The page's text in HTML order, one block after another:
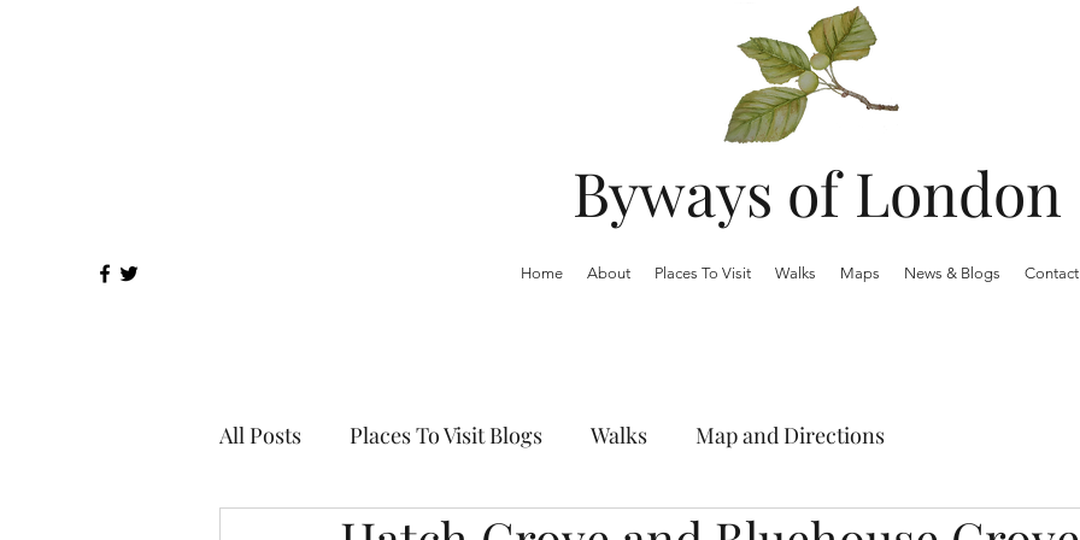
Byways of London
Home About Places To Visit Walks Maps News & Blogs Contact
All Posts Places To Visit Blogs Walks Map and Directions